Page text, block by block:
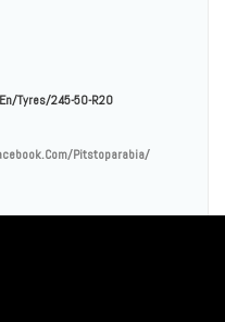
tyres/245-50-R20
pitstoparabia/